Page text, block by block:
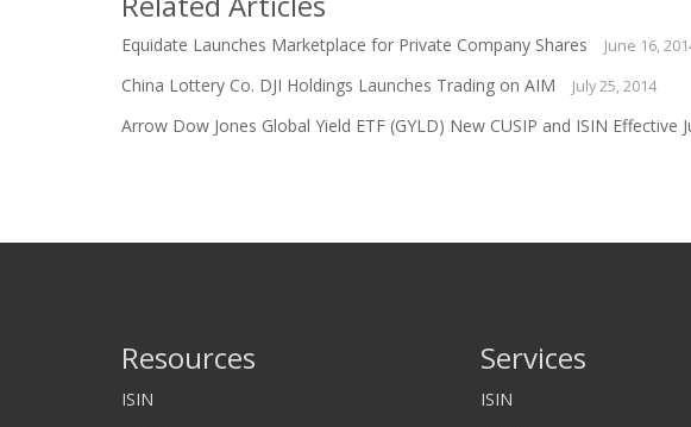
Equidate Launches Marketplace for Private Company Shares June 16,
China Lottery Co. DJI Holdings Launches Trading on AIM July 25, 2014
Arrow Dow Jones Global Yield ETF (GYLD) New CUSIP and ISIN Effective
Resources
ISIN
Services
ISIN